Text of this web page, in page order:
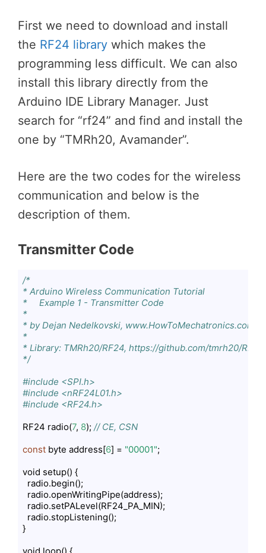
First we need to download and install
the RF24 library which makes the
programming less difficult. We can also
install this library directly from the
Arduino IDE Library Manager. Just
search for “rf24” and find and install the
one by “TMRh20, Avamander”.
Here are the two codes for the wireless
communication and below is the
description of them.
Transmitter Code
/*
* Arduino Wireless Communication Tutorial
*     Example 1 - Transmitter Code
*
* by Dejan Nedelkovski, www.HowToMechatronics.com
*
* Library: TMRh20/RF24, https://github.com/tmrh20/
*/
#include <SPI.h>
#include <nRF24L01.h>
#include <RF24.h>
RF24 radio(7, 8); // CE, CSN
const byte address[6] = "00001";
void setup() {
  radio.begin();
  radio.openWritingPipe(address);
  radio.setPALevel(RF24_PA_MIN);
  radio.stopListening();
}